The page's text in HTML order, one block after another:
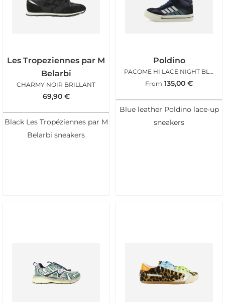
Les Tropeziennes par M
Belarbi
CHARMY NOIR BRILLANT
69,90 €
Black Les Tropéziennes par M
Belarbi sneakers
Poldino
PACOME HI LACE NIGHT BLUE
From 135,00 €
Blue leather Poldino lace-up
sneakers